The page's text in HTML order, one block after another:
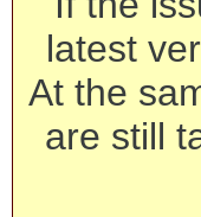
latest
At the
are still